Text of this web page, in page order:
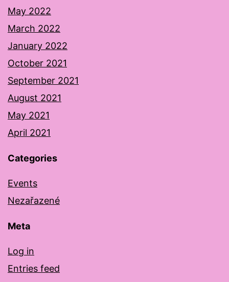
May 2022
March 2022
January 2022
October 2021
September 2021
August 2021
May 2021
April 2021
Categories
Events
Nezařazené
Meta
Log in
Entries feed